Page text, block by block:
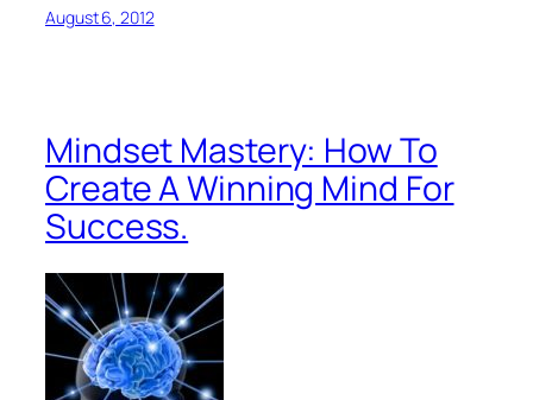
August 6, 2012
Mindset Mastery: How To
Create A Winning Mind For
Success.